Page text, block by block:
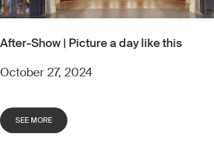
After-Show | Picture a day like this
October 27, 2024
SEE MORE